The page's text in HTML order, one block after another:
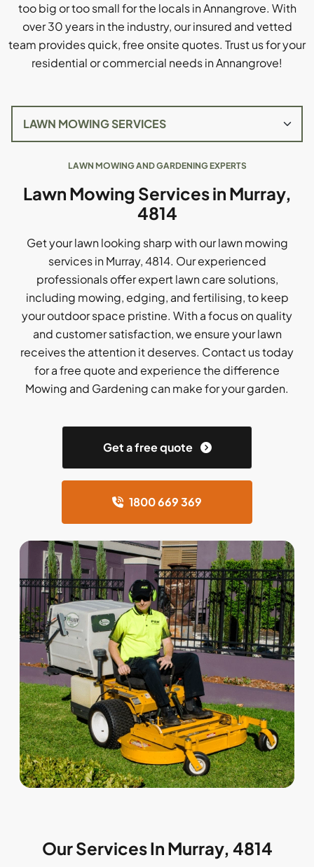
too big or too small for the locals in Annangrove. With
over 30 years in the industry, our insured and vetted
team provides quick, free onsite quotes. Trust us for your
residential or commercial needs in Annangrove!
LAWN MOWING AND GARDENING EXPERTS
Lawn Mowing Services in Murray,
4814
Get your lawn looking sharp with our lawn mowing
services in Murray, 4814. Our experienced
professionals offer expert lawn care solutions,
including mowing, edging, and fertilising, to keep
your outdoor space pristine. With a focus on quality
and customer satisfaction, we ensure your lawn
receives the attention it deserves. Contact us today
for a free quote and experience the difference
Mowing and Gardening can make for your garden.
Get a free quote
1800 669 369
Our Services In Murray, 4814